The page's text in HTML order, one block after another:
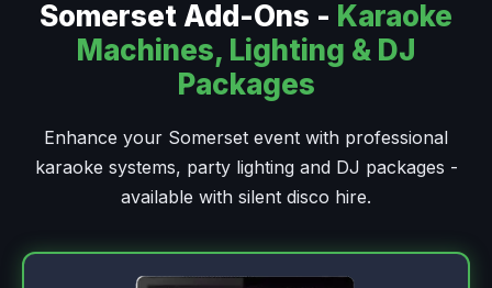
Somerset Add-Ons - Karaoke
Machines, Lighting & DJ
Packages
Enhance your Somerset event with professional
karaoke systems, party lighting and DJ packages -
available with silent disco hire.